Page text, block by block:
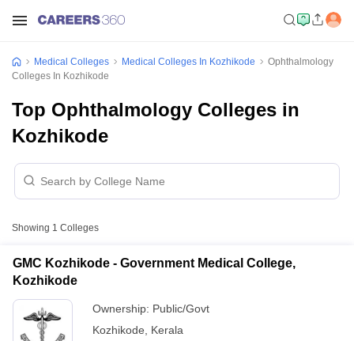
Medical Colleges Medical Colleges In Kozhikode
Ophthalmology
Colleges In Kozhikode
Top Ophthalmology Colleges in
Kozhikode
Showing 1 Colleges
GMC Kozhikode - Government Medical College,
Kozhikode
Ownership: Public/Govt
Kozhikode
Kerala